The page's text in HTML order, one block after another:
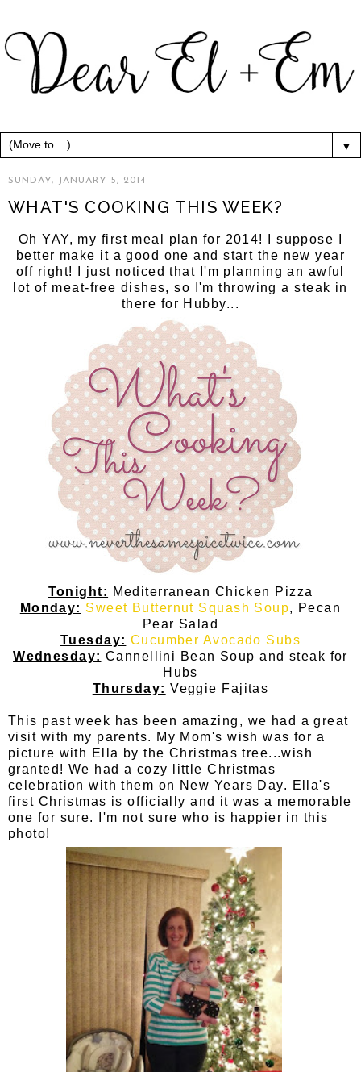
▼
SUNDAY, JANUARY 5, 2014
WHAT'S COOKING THIS WEEK?
Oh YAY, my first meal plan for 2014! I suppose I
better make it a good one and start the new year
off right! I just noticed that I'm planning an awful
lot of meat-free dishes, so I'm throwing a steak in
there for Hubby...
Tonight: Mediterranean Chicken Pizza
Monday: Sweet Butternut Squash Soup, Pecan
Pear Salad
Tuesday: Cucumber Avocado Subs
Wednesday: Cannellini Bean Soup and steak for
Hubs
Thursday: Veggie Fajitas
This past week has been amazing, we had a great
visit with my parents. My Mom's wish was for a
picture with Ella by the Christmas tree...wish
granted! We had a cozy little Christmas
celebration with them on New Years Day. Ella's
first Christmas is officially and it was a memorable
one for sure. I'm not sure who is happier in this
photo!